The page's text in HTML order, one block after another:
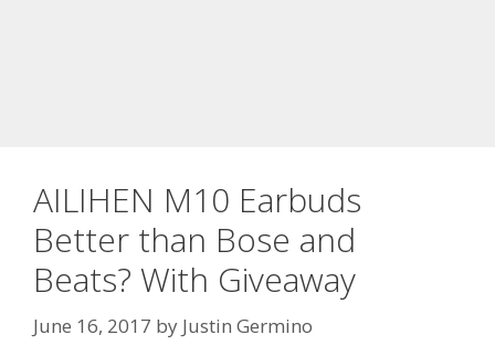
AILIHEN M10 Earbuds
Better than Bose and
Beats? With Giveaway
June 16, 2017 by Justin Germino